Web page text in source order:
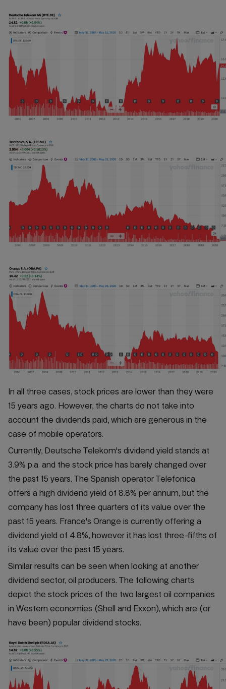
In all three cases, stock prices are lower than they were
15 years ago. However, the charts do not take into
account the dividends paid, which are generous in the
case of mobile operators.
Currently, Deutsche Telekom's dividend yield stands at
3.9% p.a. and the stock price has barely changed over
the past 15 years. The Spanish operator Telefonica
offers a high dividend yield of 8.8% per annum, but the
company has lost three quarters of its value over the
past 15 years. France's Orange is currently offering a
dividend yield of 4.8%, however it has lost three-fifths of
its value over the past 15 years.
Similar results can be seen when looking at another
dividend sector, oil producers. The following charts
depict the stock prices of the two largest oil companies
in Western economies (Shell and Exxon), which are (or
have been) popular dividend stocks.